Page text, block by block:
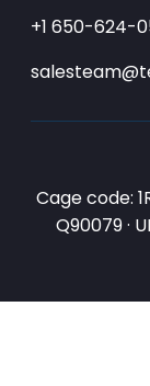
+1 650-624-
Cage code:
Q90079 ·